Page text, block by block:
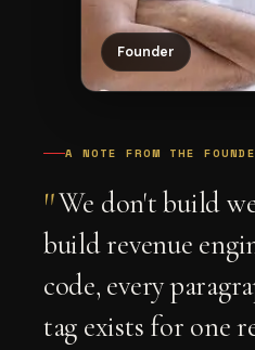
Founder
A NOTE FROM THE
"We don't build
build revenue
code, every
tag exists for one